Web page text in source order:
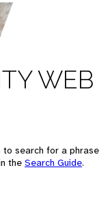
WEB
to search for a phrase
the Search Guide.